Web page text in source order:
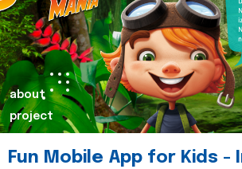
about
project
Fun Mobile App for Kids -